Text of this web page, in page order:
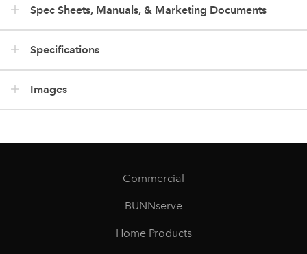
Spec Sheets, Manuals, & Marketing Documents
Specifications
Images
Commercial
BUNNserve
Home Products